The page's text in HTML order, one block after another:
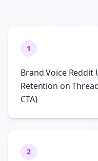
1
Brand Voice Reddit
Retention on
CTA}
2